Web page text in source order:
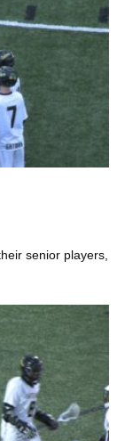
senior players,